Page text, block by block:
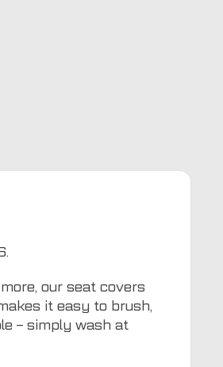
our seat covers
it easy to brush,
– simply wash at